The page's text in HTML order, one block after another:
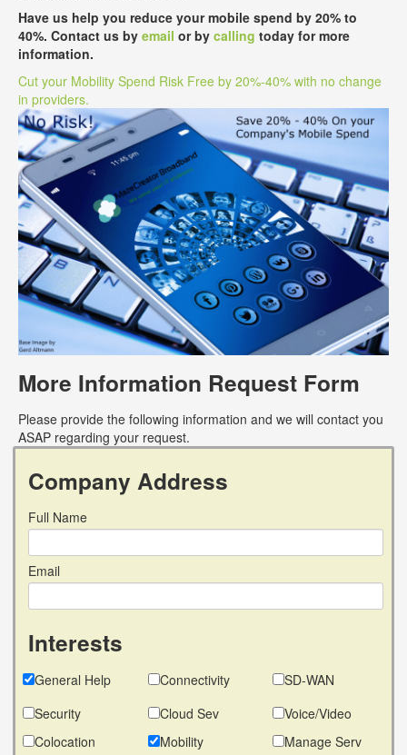
Have us help you reduce your mobile spend by 20% to
40%. Contact us by email or by calling today for more
information.
Cut your Mobility Spend Risk Free by 20%-40% with no change
in providers.
More Information Request Form
Please provide the following information and we will contact you
ASAP regarding your request.
Company Address
Full Name
Email
Interests
General Help Connectivity
SD-WAN
Security
Cloud Sev
Voice/Video
Colocation
Mobility
Manage Serv